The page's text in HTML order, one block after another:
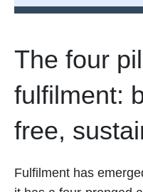
The four
fulfilment:
free,
Fulfilment has